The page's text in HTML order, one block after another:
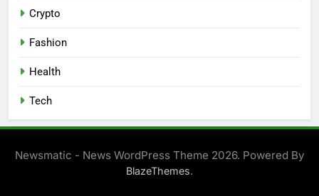
Crypto
Fashion
Health
Tech
Newsmatic - News WordPress Theme 2026. Powered By
BlazeThemes.